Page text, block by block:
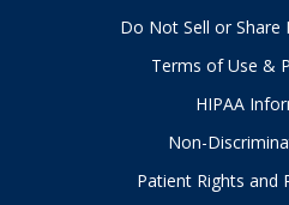
Do Not Sell or Share
Terms of Use &
HIPAA
Non-
Patient Rights and